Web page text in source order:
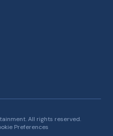
All rights reserved.
Preferences